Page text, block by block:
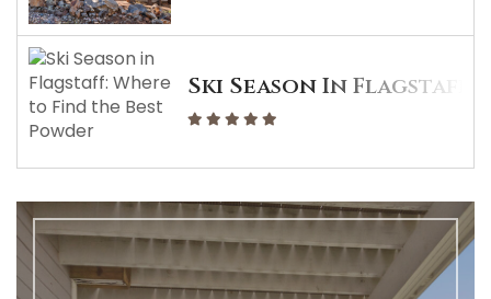
Ski Season In Flagstaff: